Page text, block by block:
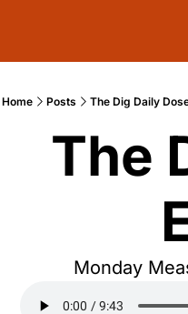
Home Posts The Dig Daily
The
Monday